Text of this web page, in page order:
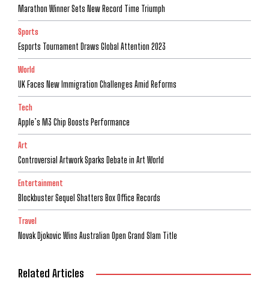
Marathon Winner Sets New Record Time Triumph
Sports
Esports Tournament Draws Global Attention 2023
World
UK Faces New Immigration Challenges Amid Reforms
Tech
Apple’s M3 Chip Boosts Performance
Art
Controversial Artwork Sparks Debate in Art World
Entertainment
Blockbuster Sequel Shatters Box Office Records
Travel
Novak Djokovic Wins Australian Open Grand Slam Title
Related Articles